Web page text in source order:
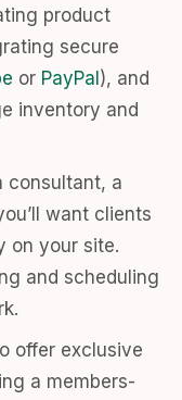
product
secure
or PayPal ), and
inventory and
consultant, a
want clients
on your site.
and scheduling
offer exclusive
a members-